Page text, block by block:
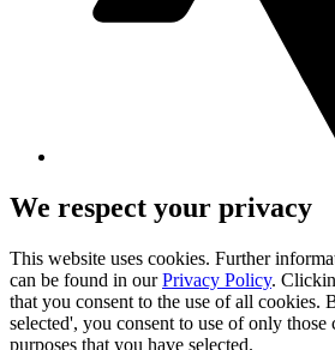
We respect your privacy
This website uses cookies. Further
can be found in ourPrivacy Policy.
that you consent to the use of all cookies.
selected', you consent to use of only those
purposes that you have selected.